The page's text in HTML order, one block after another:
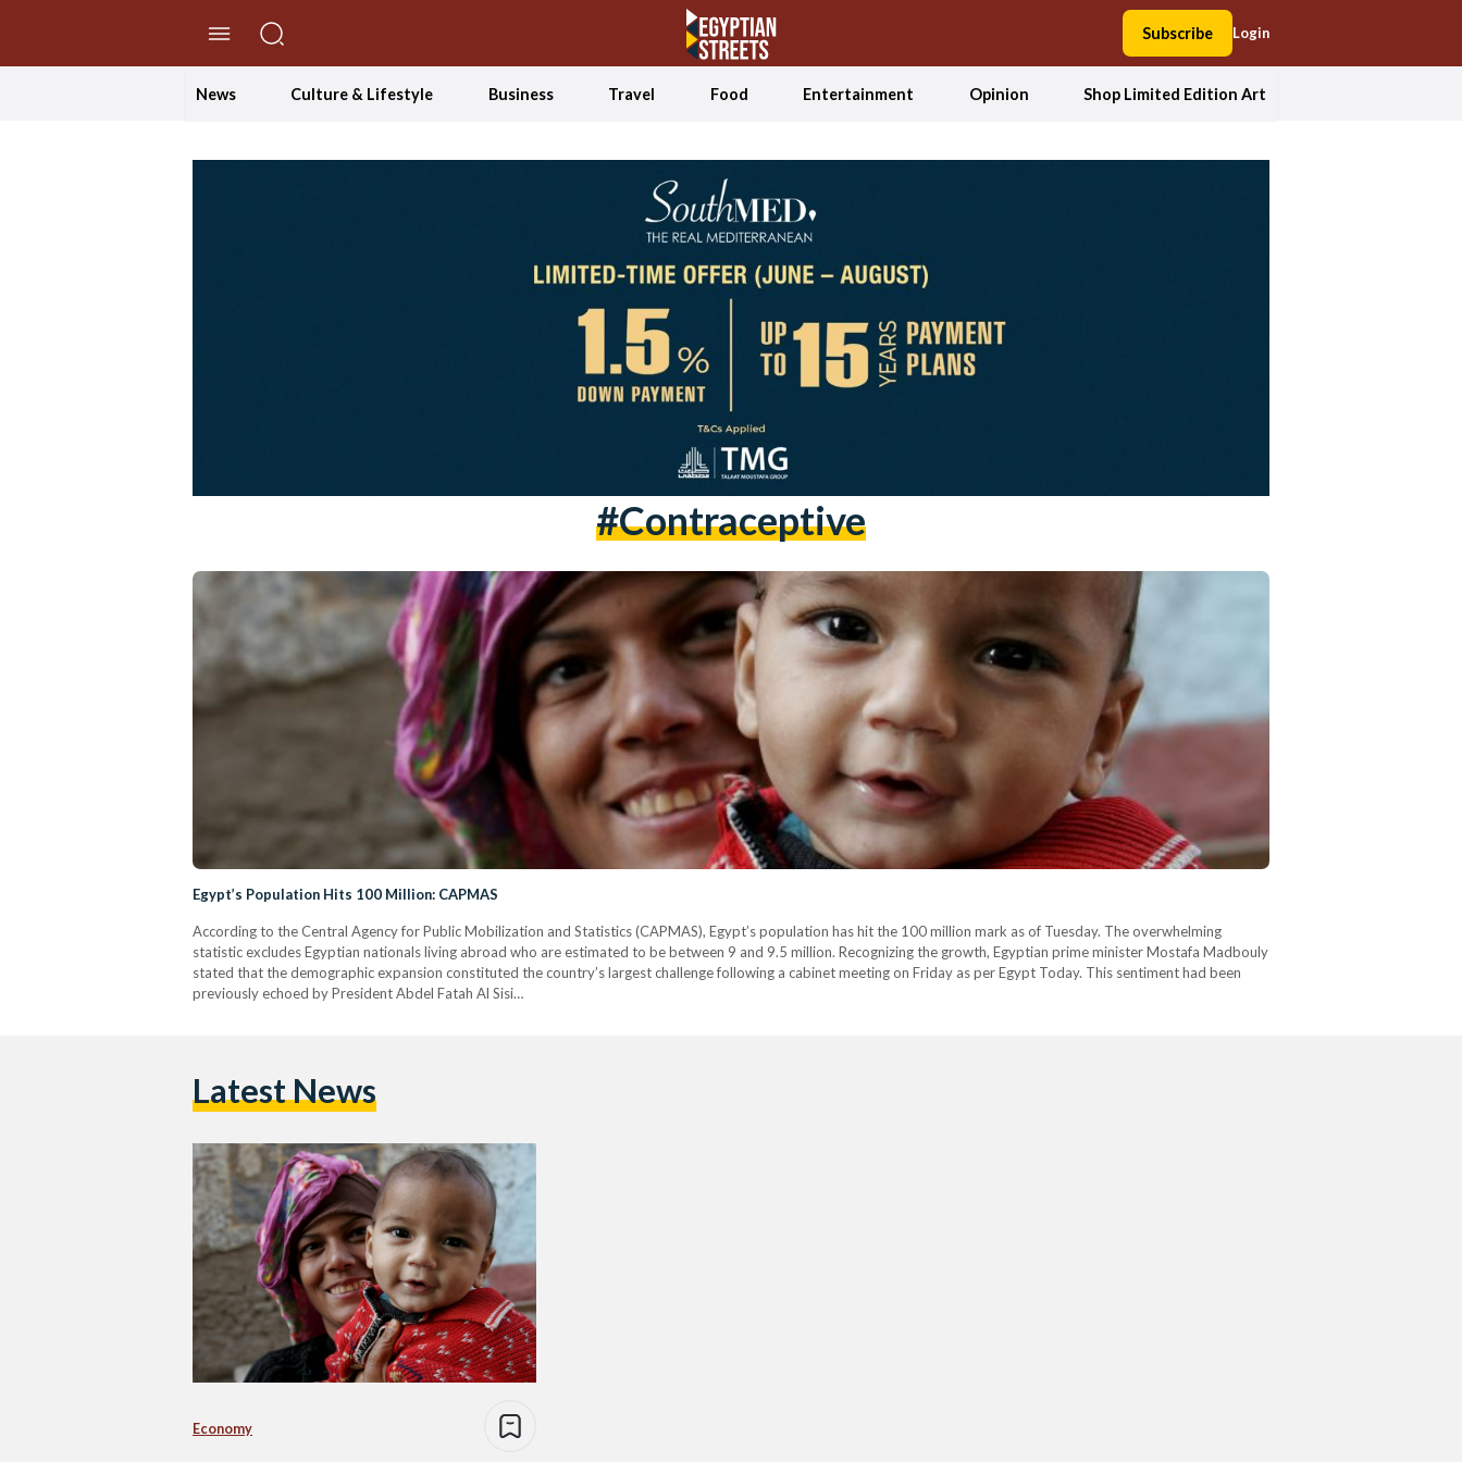
Subscribe Login
News Culture & Lifestyle Business Travel Food Entertainment Opinion Shop Limited Edition Art
#contraceptive
Egypt’s Population Hits 100 Million: CAPMAS
According to the Central Agency for Public Mobilization and Statistics (CAPMAS), Egypt’s population has hit the 100 million mark as of Tuesday. The overwhelming
statistic excludes Egyptian nationals living abroad who are estimated to be between 9 and 9.5 million. Recognizing the growth, Egyptian prime minister Mostafa Madbouly
stated that the demographic expansion constituted the country’s largest challenge following a cabinet meeting on Friday as per Egypt Today. This sentiment had been
previously echoed by President Abdel Fatah Al Sisi…
Latest News
Economy